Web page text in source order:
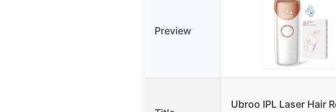
Preview
Ubroo IPL Laser Hair